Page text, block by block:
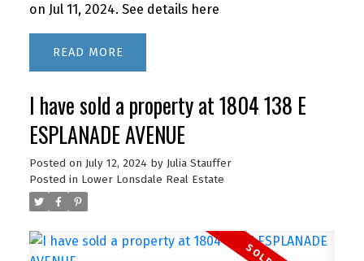
on Jul 11, 2024. See details here
READ
I have sold a property at 1804 138 E
ESPLANADE AVENUE
Posted on July 12, 2024 by Julia Stauffer
Posted in Lower Lonsdale Real Estate